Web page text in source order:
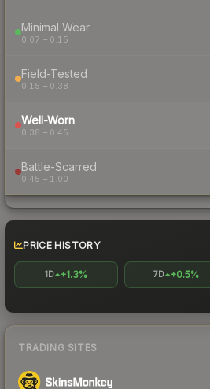
Minimal Wear
0.07 – 0.15
Field-Tested
0.15 – 0.38
Well-Worn
0.38 – 0.45
Battle-Scarred
0.45 – 1.00
PRICE HISTORY
1D +1.3% 7D +0.5%
TRADING SITES